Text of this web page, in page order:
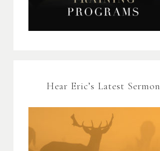
Hear Eric’s Latest Sermon